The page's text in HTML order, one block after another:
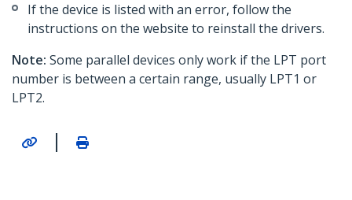
If the device is listed with an error, follow the
instructions on the website to reinstall the drivers.
Note: Some parallel devices only work if the LPT port
number is between a certain range, usually LPT1 or
LPT2.
|